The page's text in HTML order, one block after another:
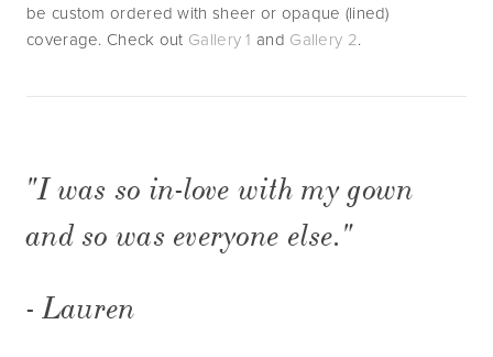
be custom ordered with sheer or opaque (lined)
coverage. Check out Gallery 1 and Gallery 2.
"I was so in-love with my gown
and so was everyone else."
- Lauren